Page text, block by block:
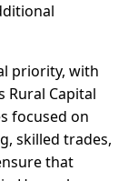
priority, with
Capital
focused on
skilled trades,
that